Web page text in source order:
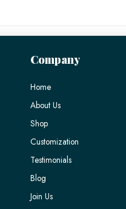
Company
Home
About Us
Shop
Customization
Testimonials
Blog
Join Us